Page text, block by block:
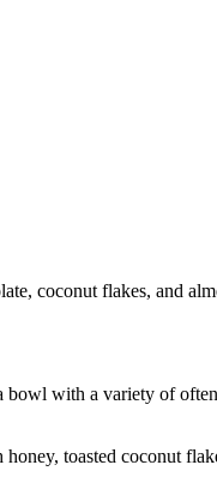
coconut flakes, and
bowl with a variety of
toasted coconut